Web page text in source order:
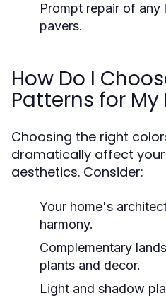
Prompt repair of any
pavers.
How Do I
Patterns for My
Choosing the right
dramatically affect
aesthetics. Consider:
Your home's
harmony.
Complementary
plants and decor.
Light and shadow